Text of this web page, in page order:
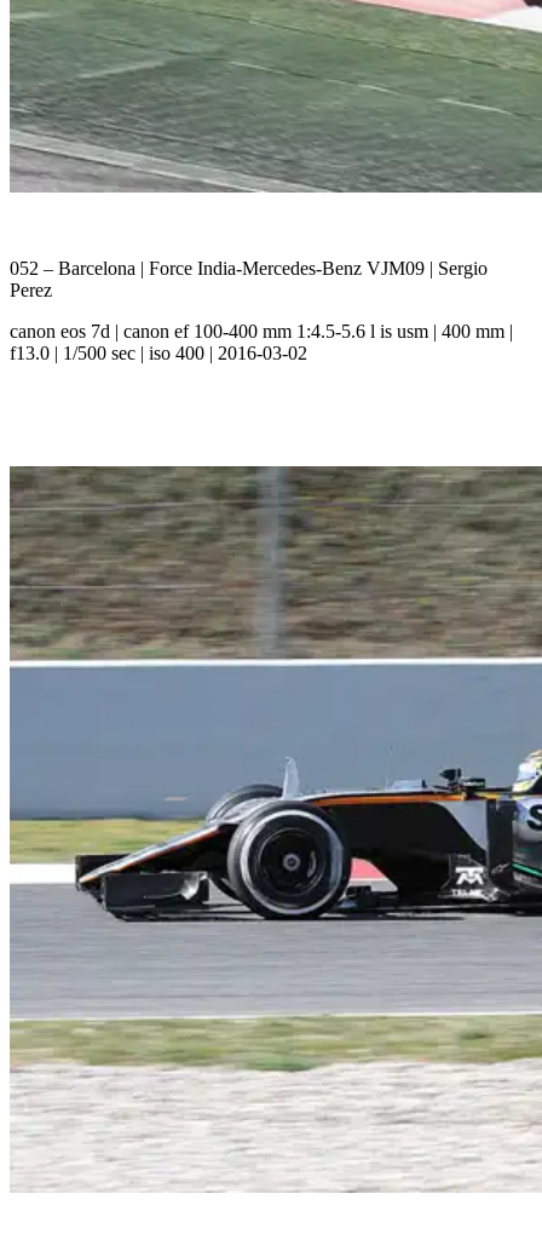
052 – Barcelona | Force India-Mercedes-Benz VJM09 | Sergio
Perez
canon eos 7d | canon ef 100-400 mm 1:4.5-5.6 l is usm | 400 mm |
f13.0 | 1/500 sec | iso 400 | 2016-03-02